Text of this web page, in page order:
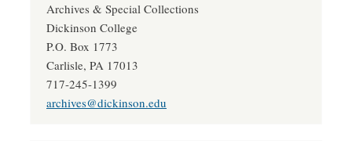
Archives & Special Collections
Dickinson College
P.O. Box 1773
Carlisle, PA 17013
717-245-1399
archives@dickinson.edu